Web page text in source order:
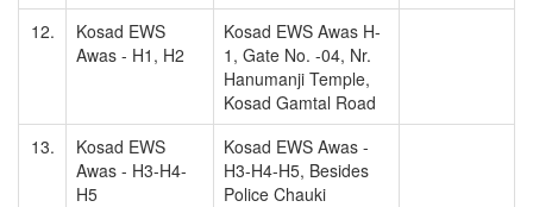
12.
Kosad EWS
Awas - H1, H2
Kosad EWS Awas H-
1, Gate No. -04, Nr.
Hanumanji Temple,
Kosad Gamtal Road
13.
Kosad EWS
Awas - H3-H4-
H5
Kosad EWS Awas -
H3-H4-H5, Besides
Police Chauki